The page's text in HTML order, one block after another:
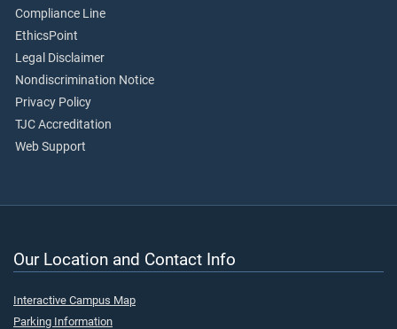
Compliance Line
EthicsPoint
Legal Disclaimer
Nondiscrimination Notice
Privacy Policy
TJC Accreditation
Web Support
Our Location and Contact Info
Interactive Campus Map
Parking Information